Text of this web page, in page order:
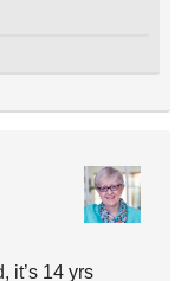
it’s 14 yrs